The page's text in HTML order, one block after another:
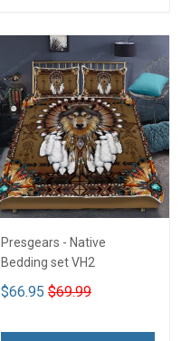
Presgears - Native
Bedding set VH2
$66.95 $69.99